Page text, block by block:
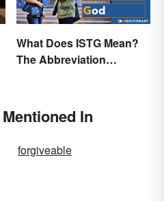
What Does ISTG Mean?
The Abbreviation
In
forgiveable